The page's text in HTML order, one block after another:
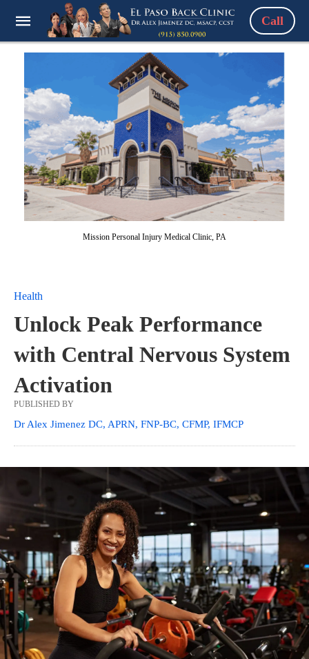
Call
Mission Personal Injury Medical Clinic, PA
Health
Unlock Peak Performance
with Central Nervous System
Activation
PUBLISHED BY
Dr Alex Jimenez DC, APRN, FNP-BC, CFMP, IFMCP